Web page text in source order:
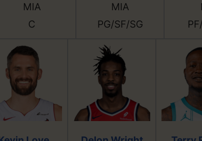
MIA
C
MIA
PG/SF/SG